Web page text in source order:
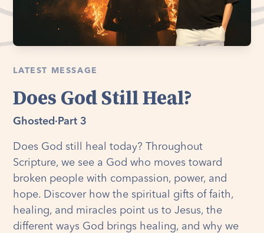
LATEST MESSAGE
Does God Still Heal?
Ghosted · Part 3
Does God still heal today? Throughout
Scripture, we see a God who moves toward
broken people with compassion, power, and
hope. Discover how the spiritual gifts of faith,
healing, and miracles point us to Jesus, the
different ways God brings healing, and why we